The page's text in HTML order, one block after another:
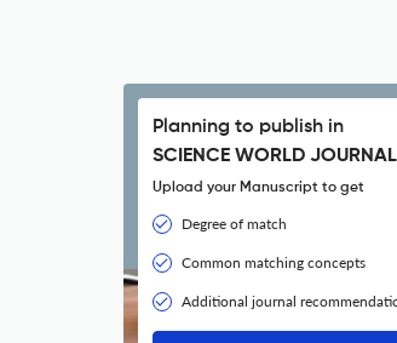
Planning to publish in
SCIENCE WORLD
Upload your Manuscript to get
Degree of match
Common matching concepts
Additional journal